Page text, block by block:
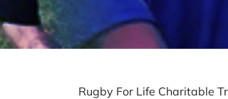
Rugby For Life Charitable